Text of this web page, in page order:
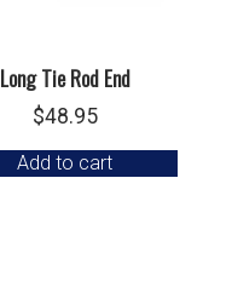
Long Tie Rod End
$48.95
Add to cart